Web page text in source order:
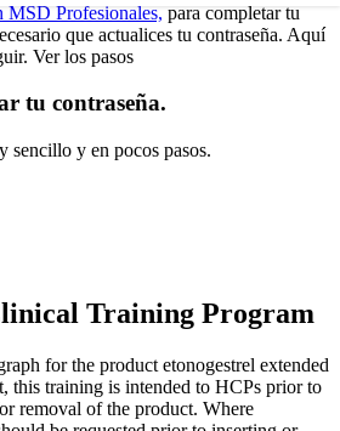
MSD Profesionales, para completar tu
que actualices tu contraseña. Aquí
Ver los pasos
tu contraseña.
sencillo y en pocos pasos.
Training Program
for the product etonogestrel extended
this training is intended to HCPs prior to
removal of the product. Where